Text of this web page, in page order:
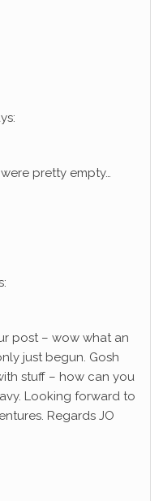
pretty empty…
post – wow what an
just begun. Gosh
stuff – how can you
Looking forward to
Regards JO